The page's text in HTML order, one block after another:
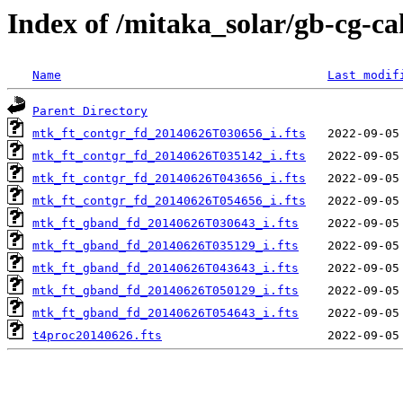
Index of /mitaka_solar/gb-cg-
Name Last
Parent Directory
mtk_ft_contgr_fd_20140626T030656_i.fts
mtk_ft_contgr_fd_20140626T035142_i.fts
mtk_ft_contgr_fd_20140626T043656_i.fts
mtk_ft_contgr_fd_20140626T054656_i.fts
mtk_ft_gband_fd_20140626T030643_i.fts
mtk_ft_gband_fd_20140626T035129_i.fts
mtk_ft_gband_fd_20140626T043643_i.fts
mtk_ft_gband_fd_20140626T050129_i.fts
mtk_ft_gband_fd_20140626T054643_i.fts
t4proc20140626.fts